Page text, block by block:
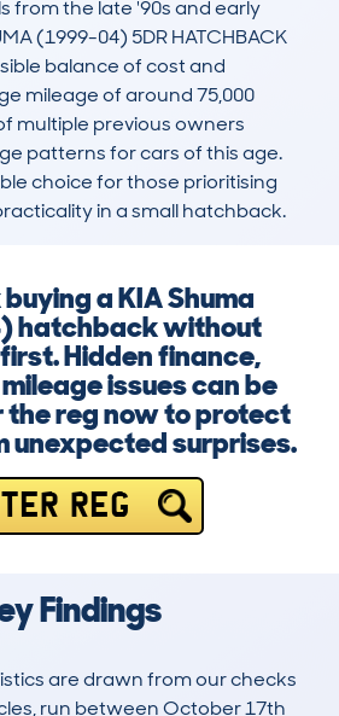
from the late '90s and early
(1999-04) 5DR HATCHBACK
balance of cost and
mileage of around 75,000
multiple previous owners
patterns for cars of this age.
choice for those prioritising
in a small hatchback.
buying a KIA Shuma
hatchback without
Hidden finance,
issues can be
the reg now to protect
unexpected surprises.
REG
Findings
are drawn from our checks
run between October 17th